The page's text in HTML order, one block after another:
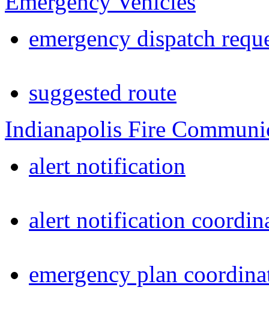
emergency dispatch
suggested route
Indianapolis Fire
alert notification
alert notification
emergency plan